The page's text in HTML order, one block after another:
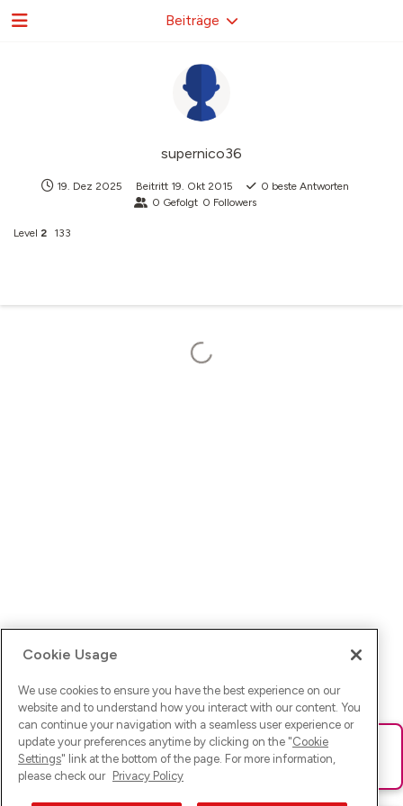
supernico36
19. Dez 2025 Beitritt 19. Okt 2015 0 beste Antworten
0 Gefolgt 0 Followers
Level 2 133
Beiträge
Ups! Da ist was schief gelaufen. Bitte lade die Seite neu oder
versuche es erneut.
Cookie Usage
We use cookies to ensure you have the best experience on our
website and to understand how you interact with our content. You
can continue your navigation with a seamless user experience or
update your preferences anytime by clicking on the "Cookie
Settings" link at the bottom of the page. For more information,
please check our Privacy Policy